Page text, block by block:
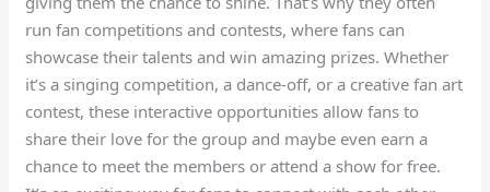
run fan competitions and contests, where fans can
showcase their talents and win amazing prizes. Whether
it’s a singing competition, a dance-off, or a creative fan art
contest, these interactive opportunities allow fans to
share their love for the group and maybe even earn a
chance to meet the members or attend a show for free.